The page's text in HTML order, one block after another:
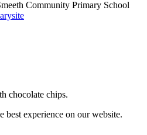
Community Primary School
chocolate chips.
best experience on our website.